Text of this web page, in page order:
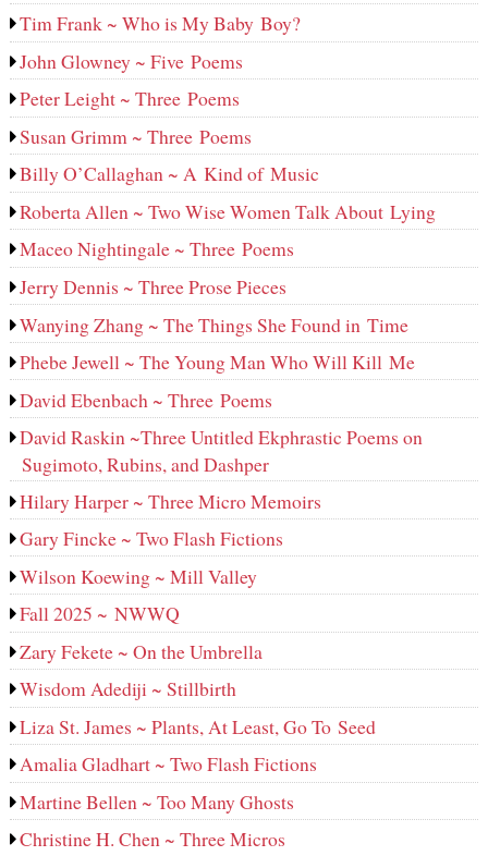
Tim Frank ~ Who is My Baby Boy?
John Glowney ~ Five Poems
Peter Leight ~ Three Poems
Susan Grimm ~ Three Poems
Billy O’Callaghan ~ A Kind of Music
Roberta Allen ~ Two Wise Women Talk About Lying
Maceo Nightingale ~ Three Poems
Jerry Dennis ~ Three Prose Pieces
Wanying Zhang ~ The Things She Found in Time
Phebe Jewell ~ The Young Man Who Will Kill Me
David Ebenbach ~ Three Poems
David Raskin ~Three Untitled Ekphrastic Poems on
Sugimoto, Rubins, and Dashper
Hilary Harper ~ Three Micro Memoirs
Gary Fincke ~ Two Flash Fictions
Wilson Koewing ~ Mill Valley
Fall 2025 ~ NWWQ
Zary Fekete ~ On the Umbrella
Wisdom Adediji ~ Stillbirth
Liza St. James ~ Plants, At Least, Go To Seed
Amalia Gladhart ~ Two Flash Fictions
Martine Bellen ~ Too Many Ghosts
Christine H. Chen ~ Three Micros